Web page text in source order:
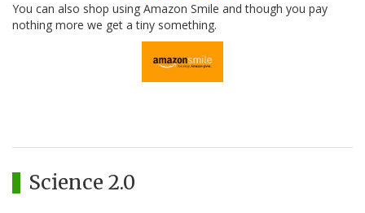
You can also shop using Amazon Smile and though you pay
nothing more we get a tiny something.
Science 2.0